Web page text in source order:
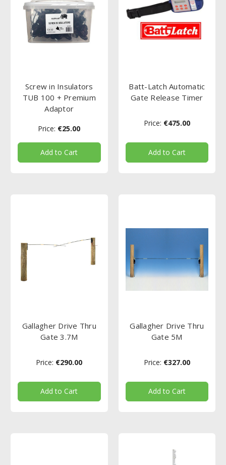
Screw in Insulators
TUB 100 + Premium
Adaptor
Price: €25.00
Add to Cart
Batt-Latch Automatic
Gate Release Timer
Price: €475.00
Add to Cart
Gallagher Drive Thru
Gate 3.7M
Price: €290.00
Add to Cart
Gallagher Drive Thru
Gate 5M
Price: €327.00
Add to Cart